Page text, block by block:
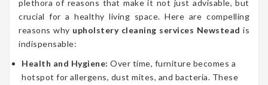
plethora of reasons that make it not just advisable, but
crucial for a healthy living space. Here are compelling
reasons why upholstery cleaning services Newstead is
indispensable:
Health and Hygiene: Over time, furniture becomes a
hotspot for allergens, dust mites, and bacteria. These